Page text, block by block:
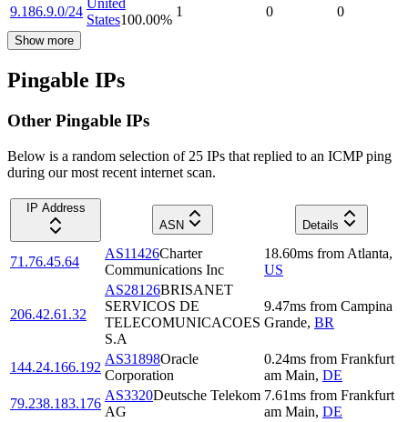
9.186.9.0/24
United
States100.00%
1 0 0
Show more
Pingable IPs
Other Pingable IPs
Below is a random selection of 25 IPs that replied to an ICMP ping
during our most recent internet scan.
IP Address
ASN
Details
71.76.45.64
AS11426Charter
Communications Inc
18.60ms from Atlanta,
US
206.42.61.32
AS28126BRISANET
SERVICOS DE
TELECOMUNICACOES
S.A
9.47ms from Campina
Grande, BR
144.24.166.192
AS31898Oracle
Corporation
0.24ms from Frankfurt
am Main, DE
79.238.183.176
AS3320Deutsche Telekom
AG
7.61ms from Frankfurt
am Main, DE